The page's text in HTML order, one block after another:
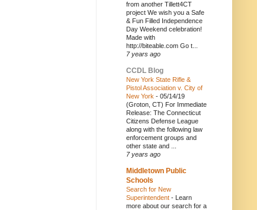
from another Tillett4CT
project We wish you a Safe
& Fun Filled Independence
Day Weekend celebration!
Made with
http://biteable.com Go t...
7 years ago
CCDL Blog
New York State Rifle &
Pistol Association v. City of
New York - 05/14/19
(Groton, CT) For Immediate
Release: The Connecticut
Citizens Defense League
along with the following law
enforcement groups and
other state and ...
7 years ago
Middletown Public
Schools
Search for New
Superintendent - Learn
more about our search for a